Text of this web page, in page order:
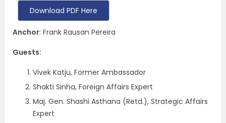
Download PDF Here
Anchor: Frank Rausan Pereira
Guests:
Vivek Katju, Former Ambassador
Shakti Sinha, Foreign Affairs Expert
Maj. Gen. Shashi Asthana (Retd.), Strategic Affairs
Expert